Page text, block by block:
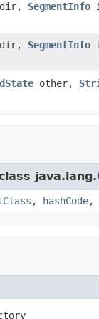
dir, SegmentInfo
dir, SegmentInfo
other,
java.lang.
, hashCode,